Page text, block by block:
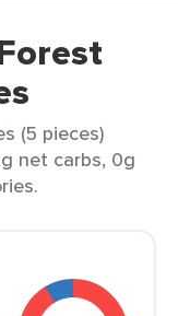
(5 pieces)
net carbs, 0g